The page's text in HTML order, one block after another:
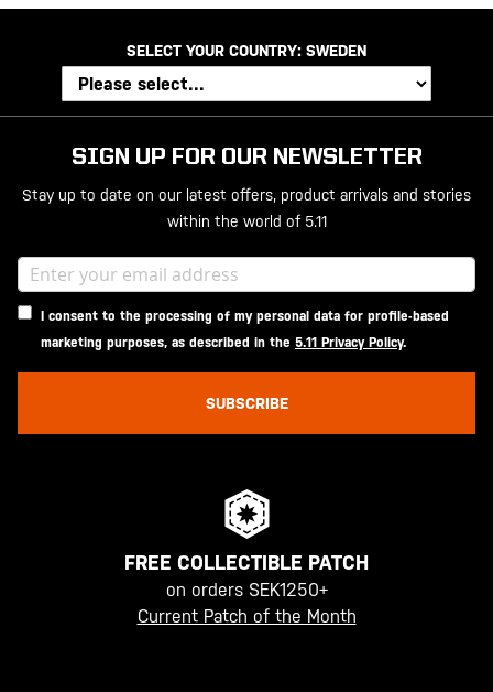
SELECT YOUR COUNTRY: SWEDEN
SIGN UP FOR OUR NEWSLETTER
Stay up to date on our latest offers, product arrivals and stories
within the world of 5.11
I consent to the processing of my personal data for profile-based
marketing purposes, as described in the 5.11 Privacy Policy.
SUBSCRIBE
FREE COLLECTIBLE PATCH
on orders SEK1250+
Current Patch of the Month